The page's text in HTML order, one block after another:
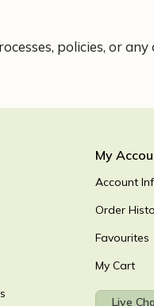
policies, or
My
Account
Order
Favourites
My Cart
Live